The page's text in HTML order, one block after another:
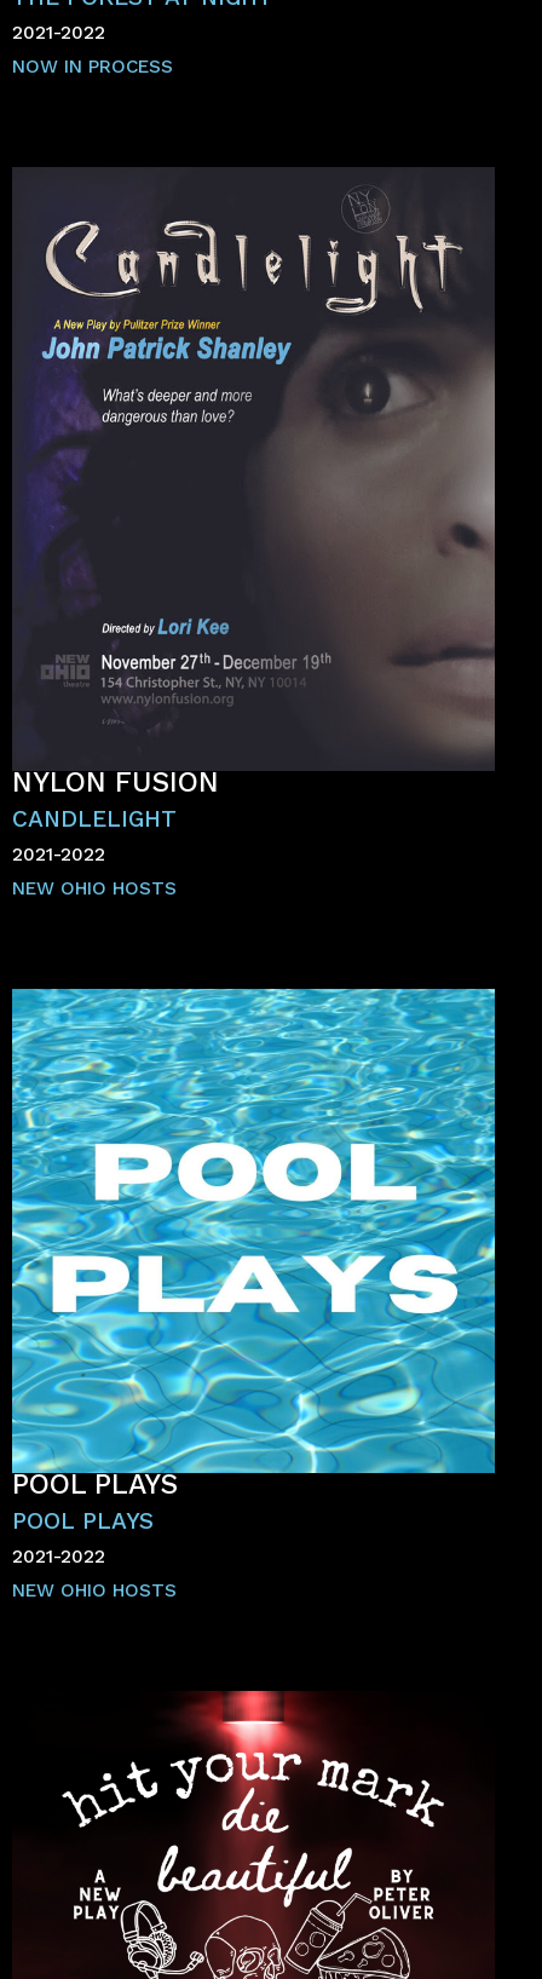
2021-2022
NOW IN PROCESS
NYLON FUSION
CANDLELIGHT
2021-2022
NEW OHIO HOSTS
POOL PLAYS
POOL PLAYS
2021-2022
NEW OHIO HOSTS